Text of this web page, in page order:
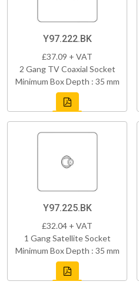
Y97.222.BK
£37.09 + VAT
2 Gang TV Coaxial Socket
Minimum Box Depth : 35 mm
Y97.225.BK
£32.04 + VAT
1 Gang Satellite Socket
Minimum Box Depth : 35 mm